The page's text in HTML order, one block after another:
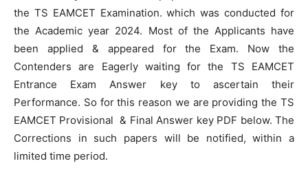
the TS EAMCET Examination. which was conducted for
the Academic year 2024. Most of the Applicants have
been applied & appeared for the Exam. Now the
Contenders are Eagerly waiting for the TS EAMCET
Entrance Exam Answer key to ascertain their
Performance. So for this reason we are providing the TS
EAMCET Provisional & Final Answer key PDF below. The
Corrections in such papers will be notified, within a
limited time period.